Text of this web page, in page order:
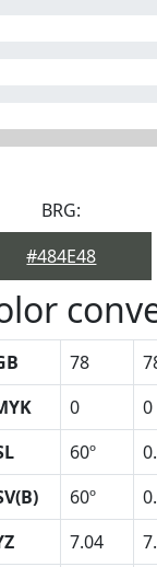
BRG:
#484E48
78
0 0
60º
60º
7.04